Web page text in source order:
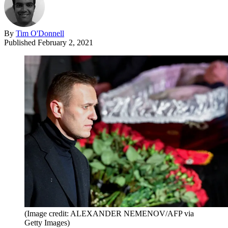
By Tim O'Donnell
Published February 2, 2021
(Image credit: ALEXANDER NEMENOV/AFP via
Getty Images)